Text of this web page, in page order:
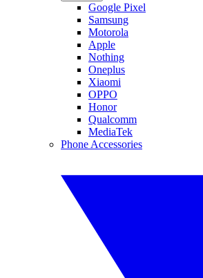
Google Pixel
Samsung
Motorola
Apple
Nothing
Oneplus
Xiaomi
OPPO
Honor
Qualcomm
MediaTek
Phone Accessories